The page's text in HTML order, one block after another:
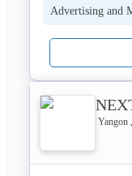
Our Focus is
The digital
display online
production as well
Advertising and
Yangon